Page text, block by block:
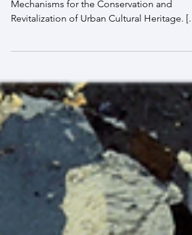
Conservation and Revitalization of Urban
Cultural Heritage
市文化遺產保護與活化利用的協同機制研究]
Funder : National Social Science Fund of
China (NSSFC). Scheme : NSSFC Major
Program (25&ZD115) Period : 12/2025 --
7/2028 (CNY 800,000). This NSSFC Major
Program project has a joint team from
Tsinghua University (led by Prof A. Dang),
Xiamen University (led by Prof Y. Li),
Southwest Jiaotong University (led by Prof
Liu), the University of